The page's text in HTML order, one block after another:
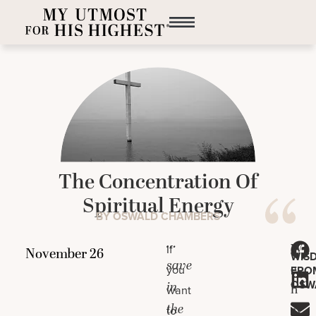
The Concentration Of
Spiritual Energy
BY OSWALD CHAMBERS
…
save
in
the
If
you
want
to
W
e
h
av